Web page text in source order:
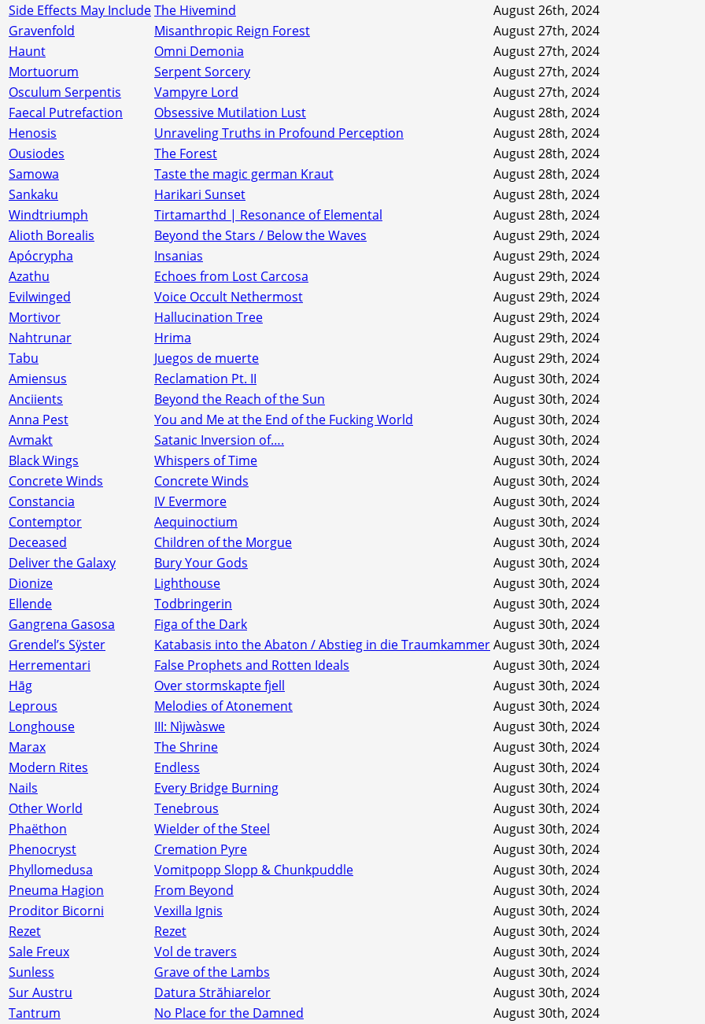
Side Effects May IncludeThe Hivemind
August 26th, 2024
Gravenfold
Misanthropic Reign Forest
August 27th, 2024
Haunt
Omni Demonia
August 27th, 2024
Mortuorum
Serpent Sorcery
August 27th, 2024
Osculum Serpentis
Vampyre Lord
August 27th, 2024
Faecal Putrefaction
Obsessive Mutilation Lust
August 28th, 2024
Henosis
Unraveling Truths in Profound Perception
August 28th, 2024
Ousiodes
The Forest
August 28th, 2024
Samowa
Taste the magic german Kraut
August 28th, 2024
Sankaku
Harikari Sunset
August 28th, 2024
Windtriumph
Tirtamarthd | Resonance of Elemental
August 28th, 2024
Alioth Borealis
Beyond the Stars / Below the Waves
August 29th, 2024
Apócrypha
Insanias
August 29th, 2024
Azathu
Echoes from Lost Carcosa
August 29th, 2024
Evilwinged
Voice Occult Nethermost
August 29th, 2024
Mortivor
Hallucination Tree
August 29th, 2024
Nahtrunar
Hrima
August 29th, 2024
Tabu
Juegos de muerte
August 29th, 2024
Amiensus
Reclamation Pt. II
August 30th, 2024
Anciients
Beyond the Reach of the Sun
August 30th, 2024
Anna Pest
You and Me at the End of the Fucking World
August 30th, 2024
Avmakt
Satanic Inversion of….
August 30th, 2024
Black Wings
Whispers of Time
August 30th, 2024
Concrete Winds
Concrete Winds
August 30th, 2024
Constancia
IV Evermore
August 30th, 2024
Contemptor
Aequinoctium
August 30th, 2024
Deceased
Children of the Morgue
August 30th, 2024
Deliver the Galaxy
Bury Your Gods
August 30th, 2024
Dionize
Lighthouse
August 30th, 2024
Ellende
Todbringerin
August 30th, 2024
Gangrena Gasosa
Figa of the Dark
August 30th, 2024
Grendel’s Sÿster
Katabasis into the Abaton / Abstieg in die TraumkammerAugust 30th, 2024
Herrementari
False Prophets and Rotten Ideals
August 30th, 2024
Hāg
Over stormskapte fjell
August 30th, 2024
Leprous
Melodies of Atonement
August 30th, 2024
Longhouse
III: N​ì​jw​à​swe
August 30th, 2024
Marax
The Shrine
August 30th, 2024
Modern Rites
Endless
August 30th, 2024
Nails
Every Bridge Burning
August 30th, 2024
Other World
Tenebrous
August 30th, 2024
Phaëthon
Wielder of the Steel
August 30th, 2024
Phenocryst
Cremation Pyre
August 30th, 2024
Phyllomedusa
Vomitpopp Slopp & Chunkpuddle
August 30th, 2024
Pneuma Hagion
From Beyond
August 30th, 2024
Proditor Bicorni
Vexilla Ignis
August 30th, 2024
Rezet
Rezet
August 30th, 2024
Sale Freux
Vol de travers
August 30th, 2024
Sunless
Grave of the Lambs
August 30th, 2024
Sur Austru
Datura Străhiarelor
August 30th, 2024
Tantrum
No Place for the Damned August 30th, 2024